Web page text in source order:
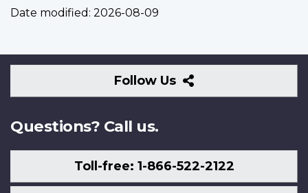
Date modified: 2026-08-09
Follow Us
Follow
Us
Questions? Call us.
Toll-free: 1-866-522-2122